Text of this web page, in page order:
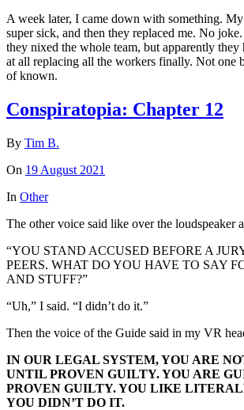
A week later, I came down with something.
super sick, and then they replaced me. No
they nixed the whole team, but apparently
at all replacing all the workers finally. Not one
of known.
Conspiratopia: Chapter 12
By Tim B.
On 19 August 2021
In Other
The other voice said like over the loudspeaker
“YOU STAND ACCUSED BEFORE A
PEERS. WHAT DO YOU HAVE TO SAY
AND STUFF?”
“Uh,” I said. “I didn’t do it.”
Then the voice of the Guide said in my VR
IN OUR LEGAL SYSTEM, YOU ARE
UNTIL PROVEN GUILTY. YOU ARE
PROVEN GUILTY. YOU LIKE
YOU DIDN’T DO IT.